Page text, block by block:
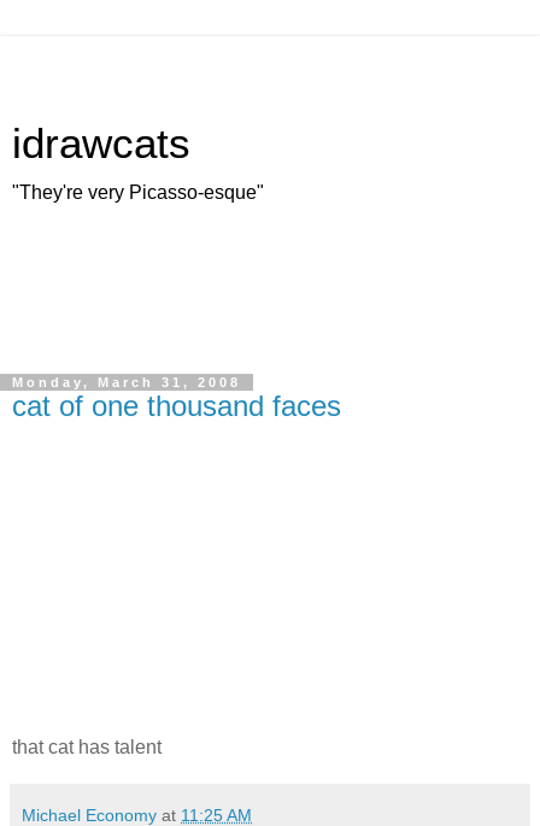
idrawcats
"They're very Picasso-esque"
Monday, March 31, 2008
cat of one thousand faces
that cat has talent
Michael Economy at 11:25 AM